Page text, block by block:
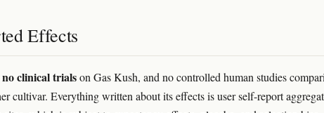
Effects
no clinical trialson Gas Kush, and no controlled human studies
cultivar. Everything written about its effects is user self-report